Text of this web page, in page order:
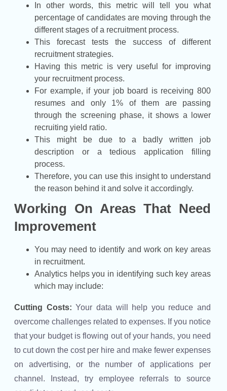
In other words, this metric will tell you what
percentage of candidates are moving through the
different stages of a recruitment process.
This forecast tests the success of different
recruitment strategies.
Having this metric is very useful for improving
your recruitment process.
For example, if your job board is receiving 800
resumes and only 1% of them are passing
through the screening phase, it shows a lower
recruiting yield ratio.
This might be due to a badly written job
description or a tedious application filling
process.
Therefore, you can use this insight to understand
the reason behind it and solve it accordingly.
Working On Areas That Need
Improvement
You may need to identify and work on key areas
in recruitment.
Analytics helps you in identifying such key areas
which may include:
Cutting Costs: Your data will help you reduce and
overcome challenges related to expenses. If you notice
that your budget is flowing out of your hands, you need
to cut down the cost per hire and make fewer expenses
on advertising, or the number of applications per
channel. Instead, try employee referrals to source